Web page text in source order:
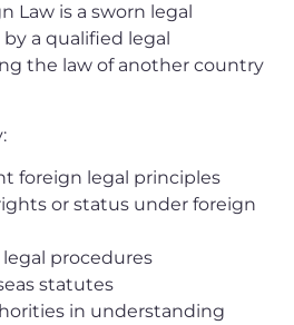
Law is a sworn legal
a qualified legal
the law of another country
foreign legal principles
or status under foreign
procedures
statutes
in understanding